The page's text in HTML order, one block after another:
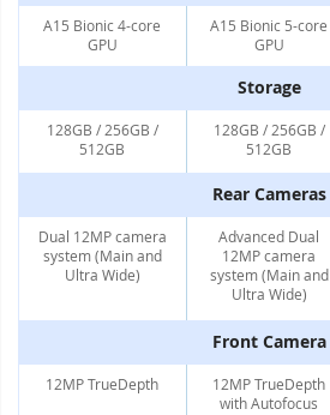
A15 Bionic 4-core
GPU
A15 Bionic 5-core
GPU
Storage
128GB / 256GB /
512GB
128GB / 256GB /
512GB
Rear Cameras
Dual 12MP camera
system (Main and
Ultra Wide)
Advanced Dual
12MP camera
system (Main and
Ultra Wide)
Front Camera
12MP TrueDepth
12MP TrueDepth
with Autofocus